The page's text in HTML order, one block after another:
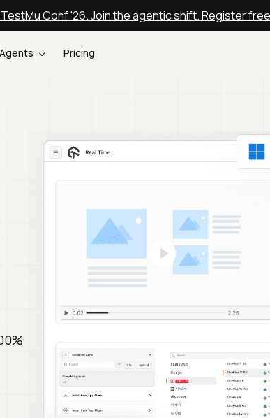
Conf '26. Join the agentic shift. Register free
Pricing